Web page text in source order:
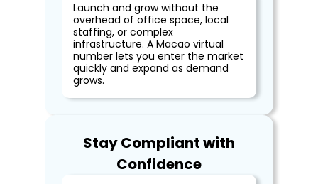
Launch and grow without the
overhead of office space, local
staffing, or complex
infrastructure. A Macao virtual
number lets you enter the market
quickly and expand as demand
grows.
Stay Compliant with
Confidence